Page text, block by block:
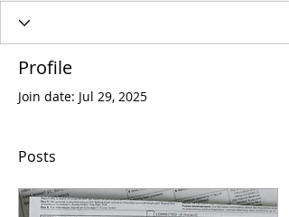
Profile
Join date: Jul 29, 2025
Posts